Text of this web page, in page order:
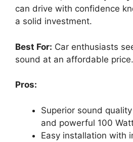
can drive with confidence
a solid investment.
Best For: Car enthusiasts
sound at an affordable price.
Pros:
Superior sound
and powerful 100
Easy installation with